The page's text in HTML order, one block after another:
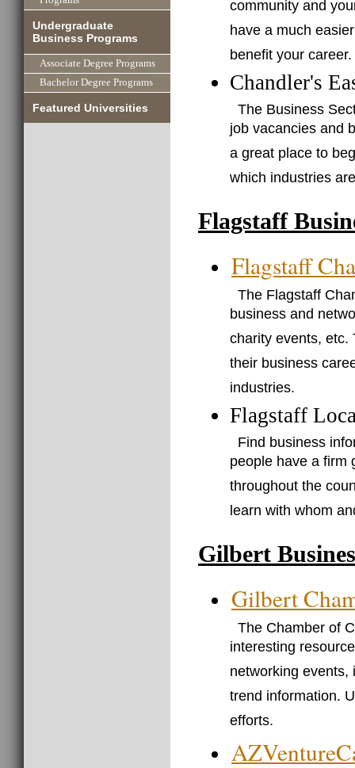
Undergraduate
Business Programs
Associate Degree Programs
Bachelor Degree Programs
Featured Universities
community and
have a much
benefit your career.
Chandler's
The Business
job vacancies and
a great place to
which industries
Flagstaff
Flagstaff
The Flagstaff
business and
charity events,
their business
industries.
Flagstaff
Find business
people have a firm
throughout the
learn with whom
Gilbert
Gilbert
The Chamber of
interesting
networking
trend information.
efforts.